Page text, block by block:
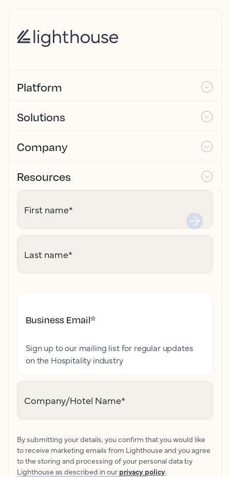
Platform
Solutions
Company
Resources
First name*
Last name*
Business Email*
Sign up to our mailing list for regular updates
on the Hospitality industry
Company/Hotel Name*
By submitting your details, you confirm that you would like
to receive marketing emails from Lighthouse and you agree
to the storing and processing of your personal data by
Lighthouse as described in our privacy policy.